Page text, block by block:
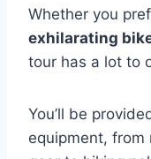
Whether you
exhilarating
tour has a lot to
You’ll be
equipment,